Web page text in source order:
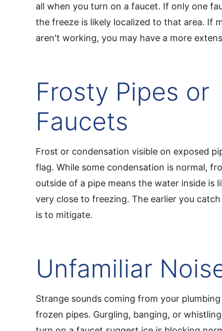
all when you turn on a faucet. If only one
the freeze is likely localized to that area. If
aren't working, you may have a more
Frosty Pipes or
Faucets
Frost or condensation visible on exposed
flag. While some condensation is normal,
outside of a pipe means the water inside is
very close to freezing. The earlier you
is to mitigate.
Unfamiliar
Strange sounds coming from your
frozen pipes. Gurgling, banging, or